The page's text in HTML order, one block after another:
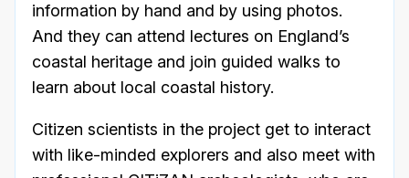
information by hand and by using photos.
And they can attend lectures on England’s
coastal heritage and join guided walks to
learn about local coastal history.
Citizen scientists in the project get to interact
with like-minded explorers and also meet with